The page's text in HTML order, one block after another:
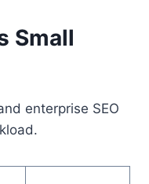
Small
enterprise SEO